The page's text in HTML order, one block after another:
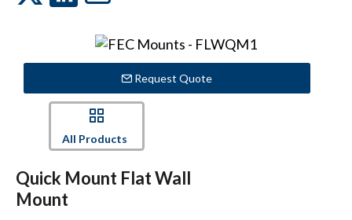
Request Quote
All Products
Quick Mount Flat Wall
Mount